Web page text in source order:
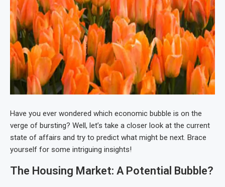
Have you ever wondered which economic bubble is on the
verge of bursting? Well, let’s take a closer look at the current
state of affairs and try to predict what might be next. Brace
yourself for some intriguing insights!
The Housing Market: A Potential Bubble?